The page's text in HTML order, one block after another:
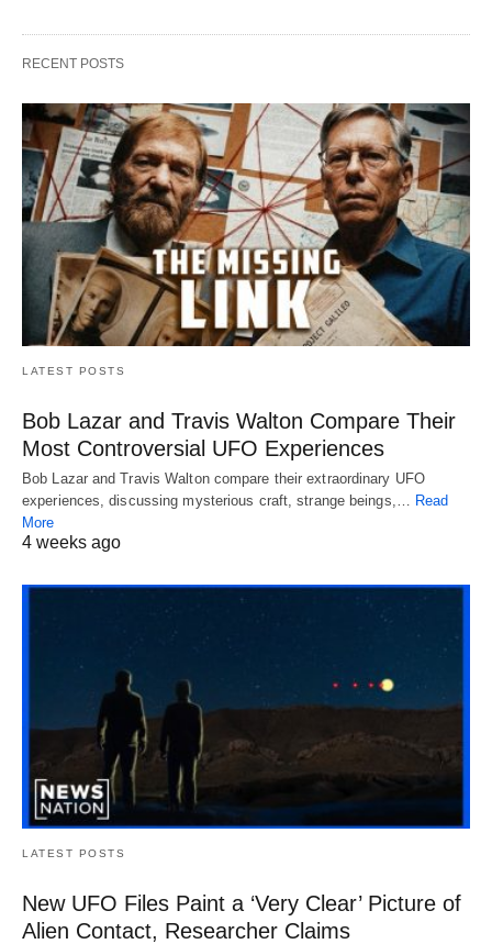
RECENT POSTS
LATEST POSTS
Bob Lazar and Travis Walton Compare Their
Most Controversial UFO Experiences
Bob Lazar and Travis Walton compare their extraordinary UFO
experiences, discussing mysterious craft, strange beings,… Read
More
4 weeks ago
LATEST POSTS
New UFO Files Paint a ‘Very Clear’ Picture of
Alien Contact, Researcher Claims